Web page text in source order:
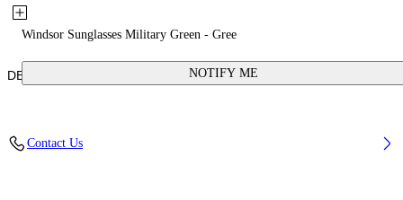
Windsor Sunglasses Military Green - Gree
NOTIFY ME
DETAILS
Contact Us